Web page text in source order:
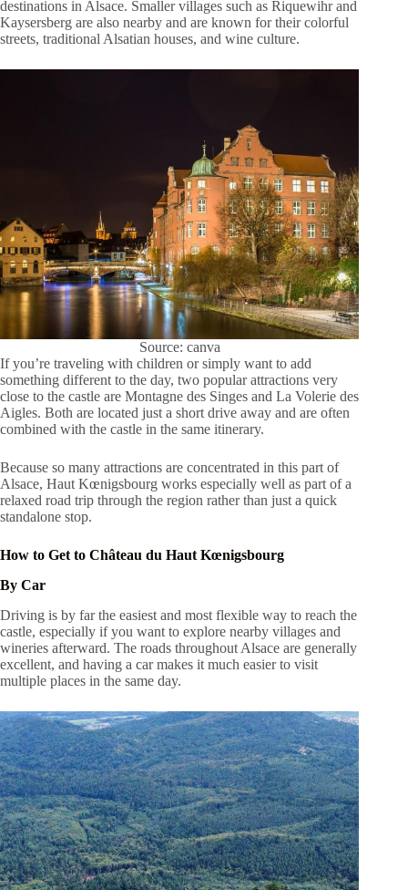
destinations in Alsace. Smaller villages such as Riquewihr and
Kaysersberg are also nearby and are known for their colorful
streets, traditional Alsatian houses, and wine culture.
Source: canva
If you’re traveling with children or simply want to add
something different to the day, two popular attractions very
close to the castle are Montagne des Singes and La Volerie des
Aigles. Both are located just a short drive away and are often
combined with the castle in the same itinerary.
Because so many attractions are concentrated in this part of
Alsace, Haut Kœnigsbourg works especially well as part of a
relaxed road trip through the region rather than just a quick
standalone stop.
How to Get to Château du Haut Kœnigsbourg
By Car
Driving is by far the easiest and most flexible way to reach the
castle, especially if you want to explore nearby villages and
wineries afterward. The roads throughout Alsace are generally
excellent, and having a car makes it much easier to visit
multiple places in the same day.